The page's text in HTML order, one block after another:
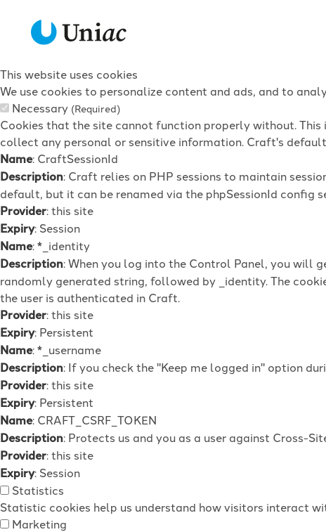
This website uses cookies
We use cookies to personalize content and ads, and to
Necessary (Required)
Cookies that the site cannot function properly without. This
collect any personal or sensitive information. Craft's
Name: CraftSessionId
Description: Craft relies on PHP sessions to maintain
default, but it can be renamed via the phpSessionId config
Provider: this site
Expiry: Session
Name: *_identity
Description: When you log into the Control Panel, you will
randomly generated string, followed by _identity. The
the user is authenticated in Craft.
Provider: this site
Expiry: Persistent
Name: *_username
Description: If you check the "Keep me logged in" option
Provider: this site
Expiry: Persistent
Name: CRAFT_CSRF_TOKEN
Description: Protects us and you as a user against Cross-
Provider: this site
Expiry: Session
Statistics
Statistic cookies help us understand how visitors interact
Marketing